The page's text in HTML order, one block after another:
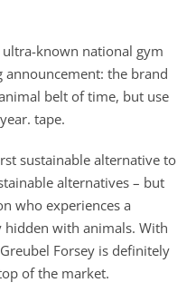
known national gym
announcement: the brand
belt of time, but use
tape.
sustainable alternative to
alternatives – but
who experiences a
with animals. With
Forsey is definitely
of the market.